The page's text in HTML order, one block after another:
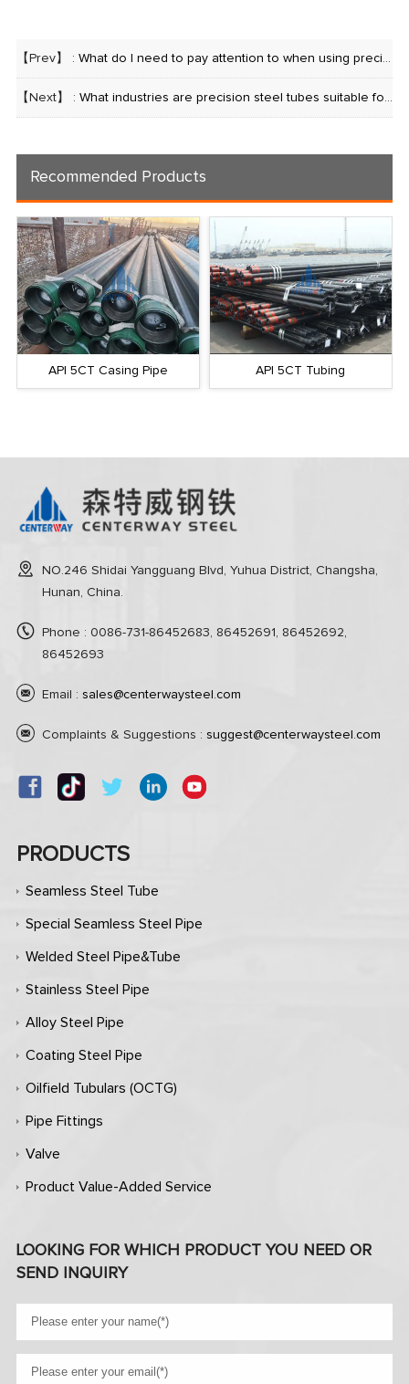
【Prev】 : What do I need to pay attention to when using precision steel tubes?
【Next】 : What industries are precision steel tubes suitable for?
Recommended Products
API 5CT Casing Pipe API 5CT Tubing
NO.246 Shidai Yangguang Blvd, Yuhua District, Changsha,
Hunan, China.
Phone : 0086-731-86452683, 86452691, 86452692,
86452693
Email : sales@centerwaysteel.com
Complaints & Suggestions : suggest@centerwaysteel.com
PRODUCTS
Seamless Steel Tube
Special Seamless Steel Pipe
Welded Steel Pipe&Tube
Stainless Steel Pipe
Alloy Steel Pipe
Coating Steel Pipe
Oilfield Tubulars (OCTG)
Pipe Fittings
Valve
Product Value-Added Service
LOOKING FOR WHICH PRODUCT YOU NEED OR
SEND INQUIRY